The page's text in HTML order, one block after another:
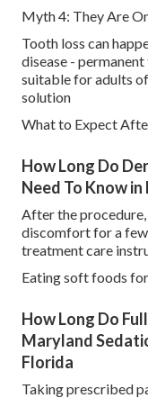
Myth 4: They Are
Tooth loss can
disease -
suitable for adults
solution
What to Expect
How Long Do
Need To Know
After the
discomfort for a
treatment care
Eating soft foods
How Long Do
Maryland
Florida
Taking prescribed